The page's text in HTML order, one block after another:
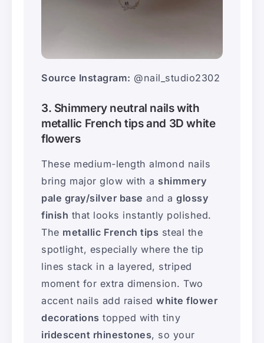
Source Instagram: @nail_studio2302
3. Shimmery neutral nails with
metallic French tips and 3D white
flowers
These medium-length almond nails
bring major glow with a shimmery
pale gray/silver base and a glossy
finish that looks instantly polished.
The metallic French tips steal the
spotlight, especially where the tip
lines stack in a layered, striped
moment for extra dimension. Two
accent nails add raised white flower
decorations topped with tiny
iridescent rhinestones, so your